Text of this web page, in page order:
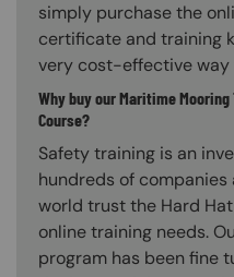
simply purchase the
certificate and training
very cost-effective way
Why buy our Maritime
Course?
Safety training is an
hundreds of
world trust the Hard
online training needs.
program has been fine